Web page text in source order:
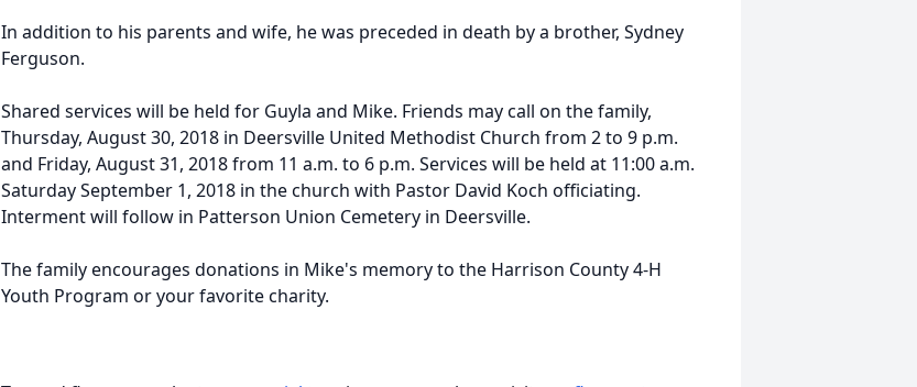
In addition to his parents and wife, he was preceded in death by a brother, Sydney
Ferguson.
Shared services will be held for Guyla and Mike. Friends may call on the family,
Thursday, August 30, 2018 in Deersville United Methodist Church from 2 to 9 p.m.
and Friday, August 31, 2018 from 11 a.m. to 6 p.m. Services will be held at 11:00 a.m.
Saturday September 1, 2018 in the church with Pastor David Koch officiating.
Interment will follow in Patterson Union Cemetery in Deersville.
The family encourages donations in Mike's memory to the Harrison County 4-H
Youth Program or your favorite charity.